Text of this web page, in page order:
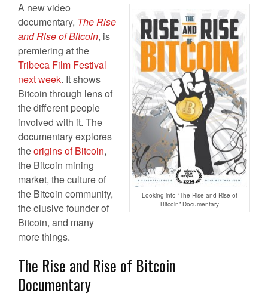
Looking into “The Rise and Rise of
Bitcoin” Documentary
A new video
documentary, TheRise
and Rise of Bitcoin, is
premiering at the
Tribeca Film Festival
next week. It shows
Bitcoin through lens of
the different people
involved with it. The
documentary explores
theorigins of Bitcoin,
the Bitcoin mining
market, the culture of
the Bitcoin community,
the elusive founder of
Bitcoin, and many
more things.
The Rise and Rise of Bitcoin
Documentary